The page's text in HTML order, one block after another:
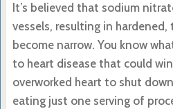
It’s believed that sodium
vessels, resulting in
become narrow. You know
to heart disease that could
overworked heart to shut
eating just one serving of